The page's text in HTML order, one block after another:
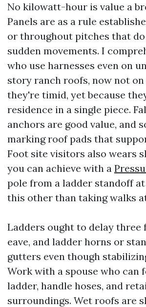
No kilowatt-hour is value a
Panels are as a rule
or throughout pitches that
sudden movements. I
who use harnesses even on
story ranch roofs, now not
they're timid, yet because
residence in a single piece.
anchors are good value, and
marking roof pads that
Foot site visitors also wears
you can achieve with a
pole from a ladder standoff
this other than taking walks
Ladders ought to delay three
eave, and ladder horns or
gutters even though
Work with a spouse who can
ladder, handle hoses, and
surroundings. Wet roofs are